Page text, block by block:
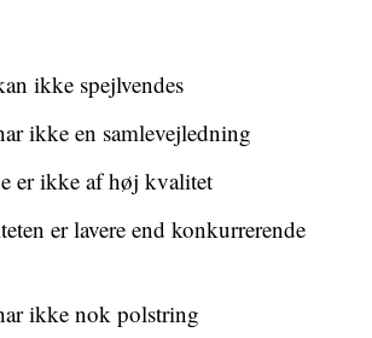
ikke spejlvendes
ikke en samlevejledning
er ikke af høj kvalitet
er lavere end konkurrerende
ikke nok polstring